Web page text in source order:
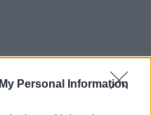
Personal Information